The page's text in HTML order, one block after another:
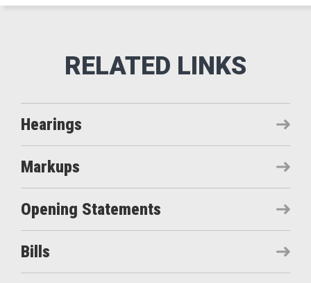
Hearings
Markups
Opening Statements
Bills